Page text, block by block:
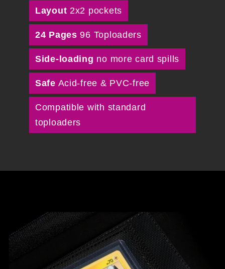
Layout 2x2 pockets
24 Pages 96 Toploaders
Side-loading no more card spills
Safe Acid-free & PVC-free
Compatible with standard
toploaders